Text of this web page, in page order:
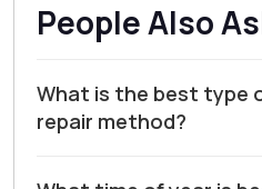
People Also
What is the best type
repair method?